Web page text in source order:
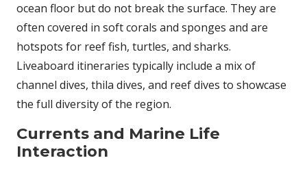
ocean floor but do not break the surface. They are
often covered in soft corals and sponges and are
hotspots for reef fish, turtles, and sharks.
Liveaboard itineraries typically include a mix of
channel dives, thila dives, and reef dives to showcase
the full diversity of the region.
Currents and Marine Life
Interaction